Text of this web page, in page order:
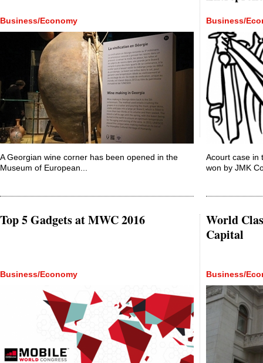
Business/Economy
A Georgian wine corner has been opened in the
Museum of European...
Business/
Acourt case in
won by JMK
Top 5 Gadgets at MWC 2016
Business/Economy
World
Capital
Business/